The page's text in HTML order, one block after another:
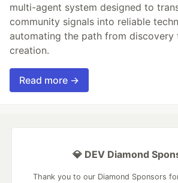
multi-agent system designed to
community signals into reliable
automating the path from discovery
creation.
Read more →
💎 DEV Diamond
Thank you to our Diamond Sponsors